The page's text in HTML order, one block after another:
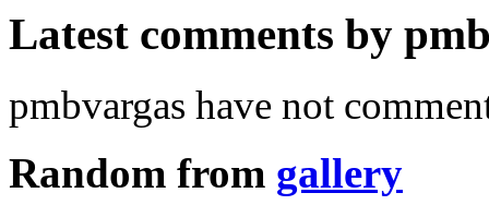
Latest comments by
pmbvargas have not
Random from gallery